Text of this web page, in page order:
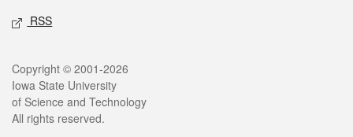
RSS
Legal
Copyright © 2001-2026
Iowa State University
of Science and Technology
All rights reserved.